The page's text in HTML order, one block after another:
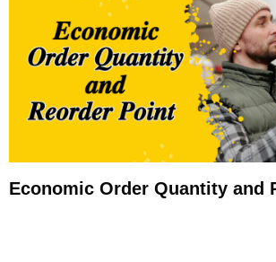
Economic Order Quantity and